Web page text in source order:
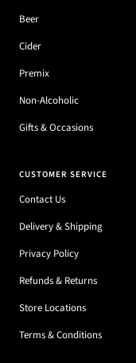
Beer
Cider
Premix
Non-Alcoholic
Gifts & Occasions
CUSTOMER SERVICE
Contact Us
Delivery & Shipping
Privacy Policy
Refunds & Returns
Store Locations
Terms & Conditions